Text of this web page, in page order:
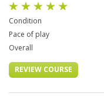
Condition
Pace of play
Overall
REVIEW COURSE